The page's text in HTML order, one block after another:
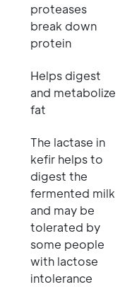
proteases
break down
protein
Helps digest
and metabolize
fat
The lactase in
kefir helps to
digest the
fermented milk
and may be
tolerated by
some people
with lactose
intolerance